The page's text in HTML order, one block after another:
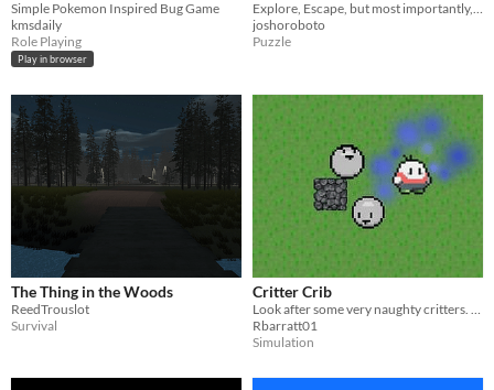
Simple Pokemon Inspired Bug Game
kmsdaily
Role Playing
Play in browser
joshoroboto
Puzzle
The Thing in the Woods
ReedTrouslot
Survival
Critter Crib
Look after some very naughty critters. Their survival depends on you!
Rbarratt01
Simulation